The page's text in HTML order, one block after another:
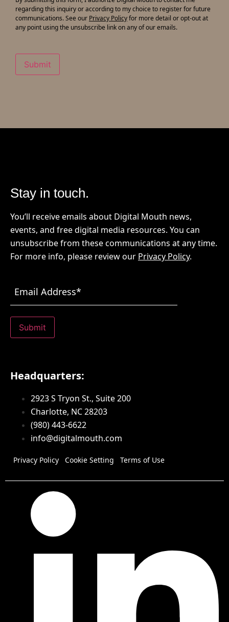
updates
regarding this inquiry or according to my choice to register for future
communications. See our Privacy Policyfor more detail or opt-out at
any point using the unsubscribe link on any of our emails.
Submit
Stay in touch.
You’ll receive emails about Digital Mouth news,
events, and free digital media resources. You can
unsubscribe from these communications at any time.
For more info, please review our Privacy Policy.
Address(Required)
Submit
Headquarters:
2923 S Tryon St., Suite 200
Charlotte, NC 28203
(980) 443-6622
info@digitalmouth.com
Privacy Policy Cookie Setting Terms of Use